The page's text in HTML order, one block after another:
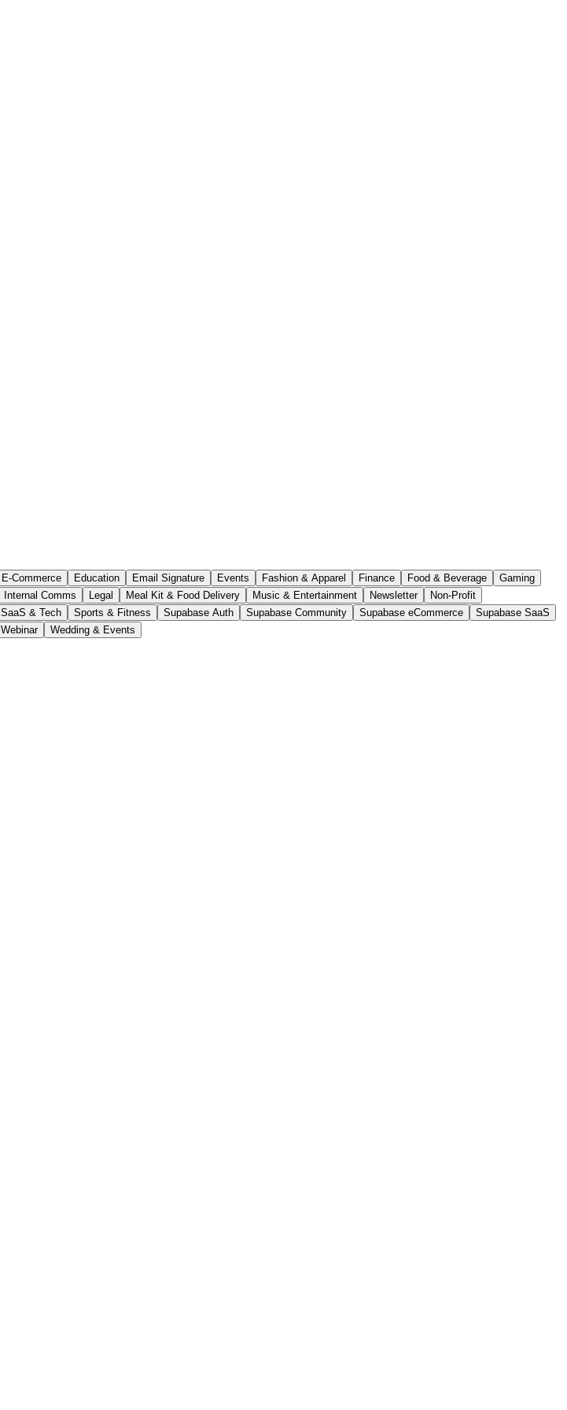
E-Commerce Education Email Signature Events Fashion & Apparel Finance Food & Beverage
Gaming
Internal Comms Legal Meal Kit & Food Delivery Music & Entertainment Newsletter
Non-Profit
SaaS & Tech Sports & Fitness Supabase Auth Supabase Community Supabase eCommerce
Supabase SaaS
Webinar Wedding & Events